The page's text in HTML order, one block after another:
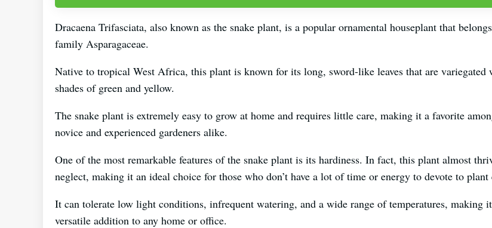
Dracaena Trifasciata, also known as the snake plant, is a popular ornamental houseplant that
family Asparagaceae.
Native to tropical West Africa, this plant is known for its long, sword-like leaves that are variegated
shades of green and yellow.
The snake plant is extremely easy to grow at home and requires little care, making it a favorite
novice and experienced gardeners alike.
One of the most remarkable features of the snake plant is its hardiness. In fact, this plant almost
neglect, making it an ideal choice for those who don’t have a lot of time or energy to devote to plant
It can tolerate low light conditions, infrequent watering, and a wide range of temperatures, making
versatile addition to any home or office.